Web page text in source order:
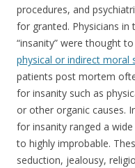
procedures, and
for granted. Physicians in
“insanity” were thought
physical or indirect moral
patients post mortem
for insanity such as
or other organic causes.
for insanity ranged a
to highly improbable.
seduction, jealousy,